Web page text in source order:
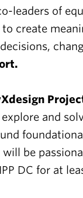
leaders of
create
and
be
DC for at